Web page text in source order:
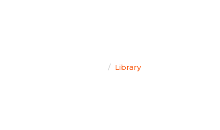
Library